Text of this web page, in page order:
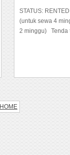
STATUS:
(untuk sewa 4
2 minggu) Tenda
HOME